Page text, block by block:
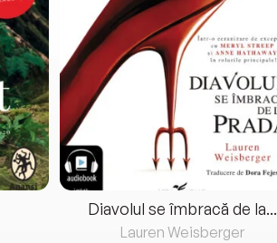
Diavolul se îmbracă de la...
Lauren Weisberger